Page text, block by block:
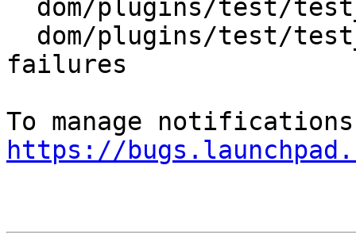
failures
https://